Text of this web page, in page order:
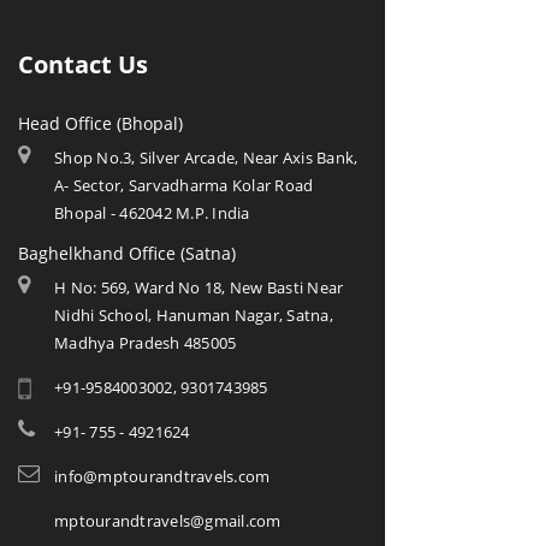
Contact Us
Head Office (Bhopal)
Shop No.3, Silver Arcade, Near Axis Bank,
A- Sector, Sarvadharma Kolar Road
Bhopal - 462042 M.P. India
Baghelkhand Office (Satna)
H No: 569, Ward No 18, New Basti Near
Nidhi School, Hanuman Nagar, Satna,
Madhya Pradesh 485005
+91-9584003002, 9301743985
+91- 755 - 4921624
info@mptourandtravels.com
mptourandtravels@gmail.com